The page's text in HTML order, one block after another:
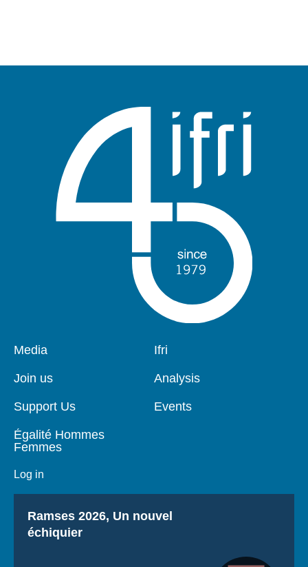
Pied
page
Media
Join us
Support Us
Égalité Hommes
Femmes
Log in
Navigation
Ifri
Analysis
Events
Titre
Ramses 2026, Un nouvel
échiquier